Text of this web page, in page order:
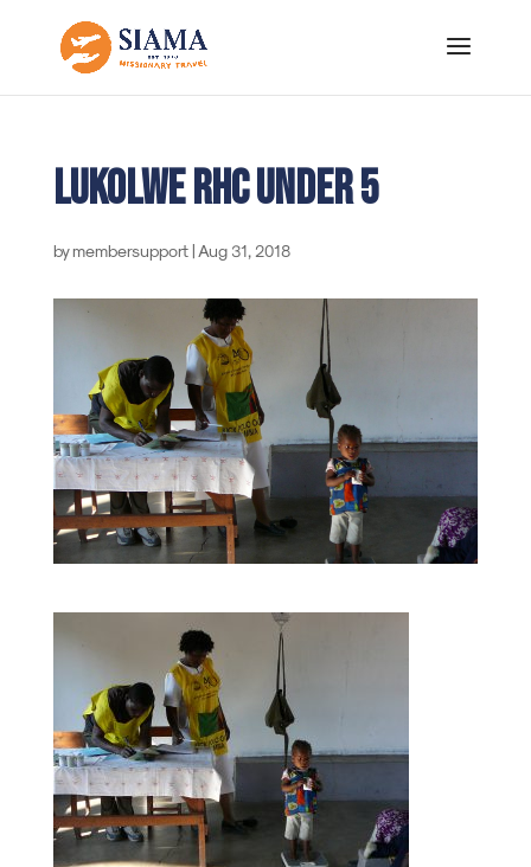
Lukolwe RHC under 5
bymembersupport| Aug 31, 2018